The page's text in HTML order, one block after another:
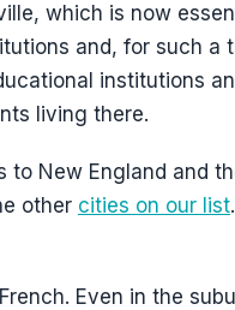
which is now
and, for such a
institutions
living there.
New England and
other cities on our list
Even in the